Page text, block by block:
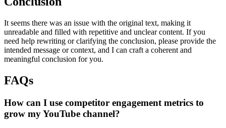
It seems there was an issue with the original text, making it
unreadable and filled with repetitive and unclear content. If you
need help rewriting or clarifying the conclusion, please provide the
intended message or context, and I can craft a coherent and
meaningful conclusion for you.
FAQs
How can I use competitor engagement metrics to
grow my YouTube channel?